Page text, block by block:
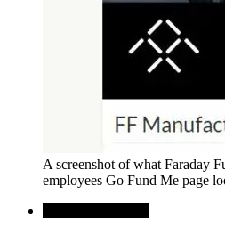
A screenshot of what Faraday
employees Go Fund Me page